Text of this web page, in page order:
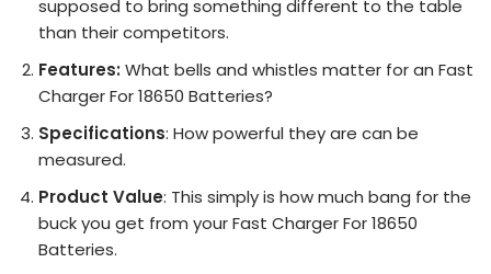
supposed to bring something different to the table
than their competitors.
Features: What bells and whistles matter for an Fast
Charger For 18650 Batteries?
Specifications: How powerful they are can be
measured.
Product Value: This simply is how much bang for the
buck you get from your Fast Charger For 18650
Batteries.